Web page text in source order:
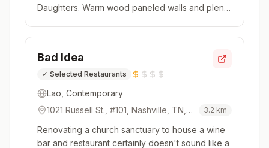
Daughters. Warm wood paneled walls and plenty
often but you'll...
Bad Idea
✓ Selected Restaurants
Lao, Contemporary
1021 Russell St., #101, Nashville, TN,
3.2 km
Renovating a church sanctuary to house a wine
bar and restaurant certainly doesn't sound like a